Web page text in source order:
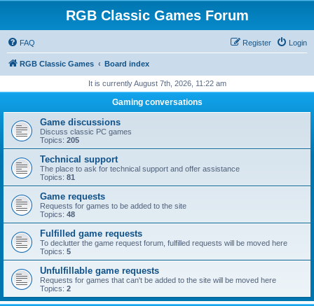
RGB Classic Games Forum
FAQ Login
Register
RGB Classic Games Board index
It is currently August 7th, 2026, 11:22 am
Gaming conversations
Game discussions
Discuss classic PC games
Topics: 205
Technical support
The place to ask for technical support and offer assistance
Topics: 81
Game requests
Requests for games to be added to the site
Topics: 48
Fulfilled game requests
To declutter the game request forum, fulfilled requests will be moved here
Topics: 5
Unfulfillable game requests
Requests for games that can't be added to the site will be moved here
Topics: 2